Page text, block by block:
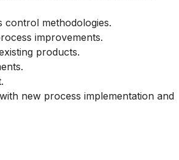
control methodologies.
improvements.
products.
new process implementation and